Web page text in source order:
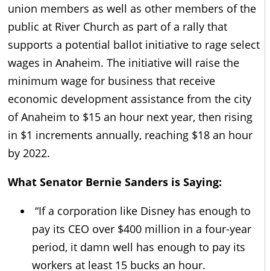
union members as well as other members of the
public at River Church as part of a rally that
supports a potential ballot initiative to rage select
wages in Anaheim. The initiative will raise the
minimum wage for business that receive
economic development assistance from the city
of Anaheim to $15 an hour next year, then rising
in $1 increments annually, reaching $18 an hour
by 2022.
What Senator Bernie Sanders is Saying:
“If a corporation like Disney has enough to
pay its CEO over $400 million in a four-year
period, it damn well has enough to pay its
workers at least 15 bucks an hour.